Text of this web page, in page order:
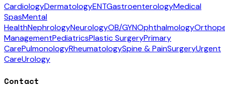
CardiologyDermatologyENTGastroenterologyMedical
SpasMental
HealthNephrologyNeurologyOB/GYNOphthalmology
ManagementPediatricsPlastic SurgeryPrimary
CarePulmonologyRheumatologySpine & PainSurgeryUrgent
CareUrology
Contact